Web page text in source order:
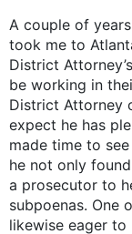
A couple of
took me to
District
be working in
District Attorney
expect he has
made time to
he not only
a prosecutor to
subpoenas. One
likewise eager to